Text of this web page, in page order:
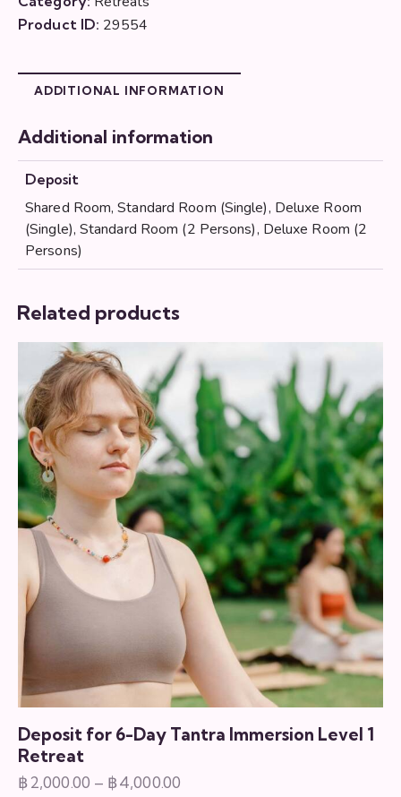
Product ID: 29554
ADDITIONAL INFORMATION
Additional information
Deposit
Shared Room, Standard Room (Single), Deluxe Room
(Single), Standard Room (2 Persons), Deluxe Room (2
Persons)
Related products
Deposit for 6-Day Tantra Immersion Level 1
Retreat
฿2,000.00 – ฿4,000.00